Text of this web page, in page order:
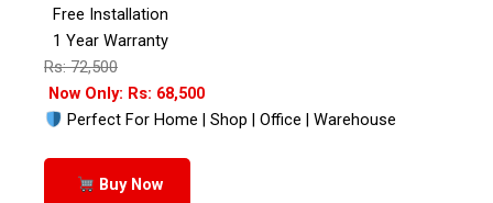
Free Installation
1 Year Warranty
Rs: 72,500
Now Only: Rs: 68,500
Perfect For Home | Shop | Office | Warehouse
Buy Now